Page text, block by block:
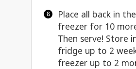
Place all back in the
freezer for 10
Then serve! Store
fridge up to 2
freezer up to 2